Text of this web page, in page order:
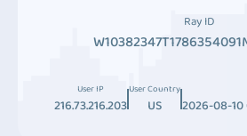
Ray ID
User IP
216.73.216.203
User Country
US 2026-08-10